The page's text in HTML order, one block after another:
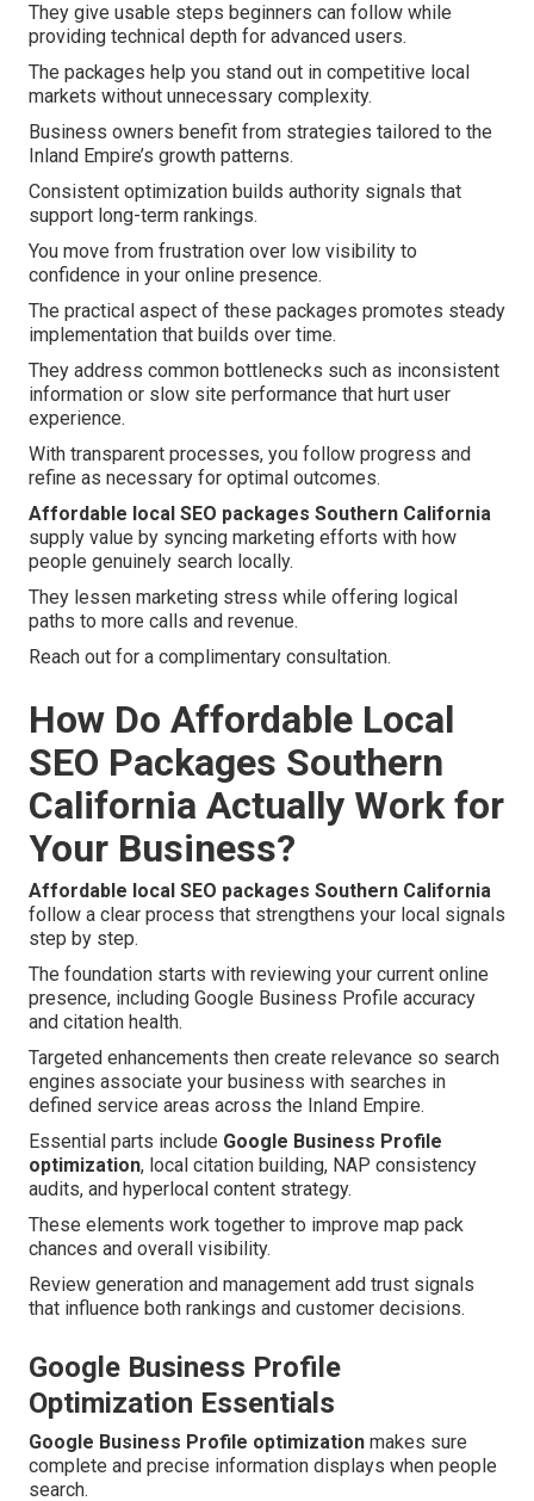
They give usable steps beginners can follow while
providing technical depth for advanced users.
The packages help you stand out in competitive local
markets without unnecessary complexity.
Business owners benefit from strategies tailored to the
Inland Empire’s growth patterns.
Consistent optimization builds authority signals that
support long-term rankings.
You move from frustration over low visibility to
confidence in your online presence.
The practical aspect of these packages promotes steady
implementation that builds over time.
They address common bottlenecks such as inconsistent
information or slow site performance that hurt user
experience.
With transparent processes, you follow progress and
refine as necessary for optimal outcomes.
Affordable local SEO packages Southern California
supply value by syncing marketing efforts with how
people genuinely search locally.
They lessen marketing stress while offering logical
paths to more calls and revenue.
Reach out for a complimentary consultation.
How Do Affordable Local
SEO Packages Southern
California Actually Work for
Your Business?
Affordable local SEO packages Southern California
follow a clear process that strengthens your local signals
step by step.
The foundation starts with reviewing your current online
presence, including Google Business Profile accuracy
and citation health.
Targeted enhancements then create relevance so search
engines associate your business with searches in
defined service areas across the Inland Empire.
Essential parts include Google Business Profile
optimization, local citation building, NAP consistency
audits, and hyperlocal content strategy.
These elements work together to improve map pack
chances and overall visibility.
Review generation and management add trust signals
that influence both rankings and customer decisions.
Google Business Profile
Optimization Essentials
Google Business Profile optimization makes sure
complete and precise information displays when people
search.